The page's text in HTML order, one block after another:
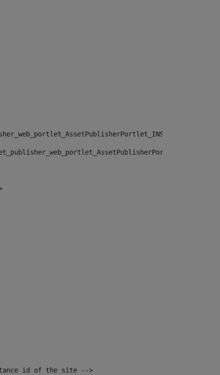
"")>
id of the site -->